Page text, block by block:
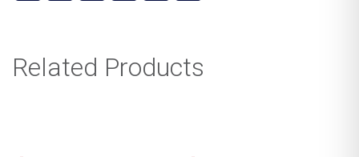
Related Products